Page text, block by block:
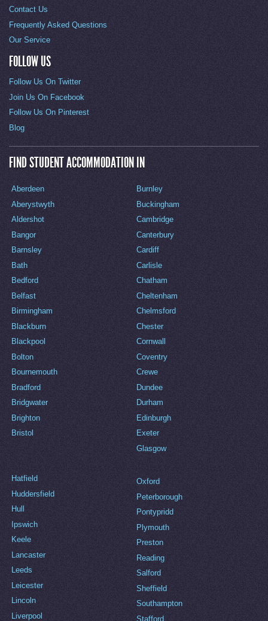
Contact Us
Frequently Asked Questions
Our Service
FOLLOW US
Follow Us On Twitter
Join Us On Facebook
Follow Us On Pinterest
Blog
FIND STUDENT ACCOMMODATION IN
Aberdeen
Aberystwyth
Aldershot
Bangor
Barnsley
Bath
Bedford
Belfast
Birmingham
Blackburn
Blackpool
Bolton
Bournemouth
Bradford
Bridgwater
Brighton
Bristol
Burnley
Buckingham
Cambridge
Canterbury
Cardiff
Carlisle
Chatham
Cheltenham
Chelmsford
Chester
Cornwall
Coventry
Crewe
Dundee
Durham
Edinburgh
Exeter
Glasgow
Hatfield
Huddersfield
Hull
Ipswich
Keele
Lancaster
Leeds
Leicester
Lincoln
Liverpool
Oxford
Peterborough
Pontypridd
Plymouth
Preston
Reading
Salford
Sheffield
Southampton
Stafford